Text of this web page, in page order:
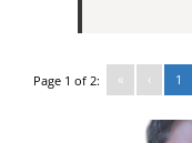
Page 1 of 2: « ‹ 1